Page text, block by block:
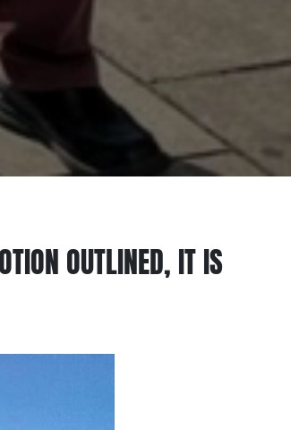
OUTLINED, IT IS